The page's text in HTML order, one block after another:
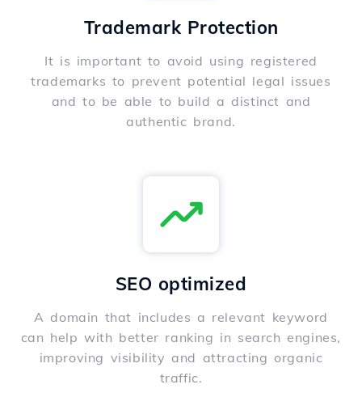
Trademark Protection
It is important to avoid using registered
trademarks to prevent potential legal issues
and to be able to build a distinct and
authentic brand.
SEO optimized
A domain that includes a relevant keyword
can help with better ranking in search engines,
improving visibility and attracting organic
traffic.